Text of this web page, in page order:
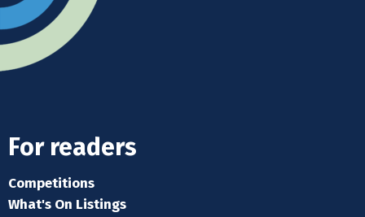
For readers
Competitions
What's On Listings